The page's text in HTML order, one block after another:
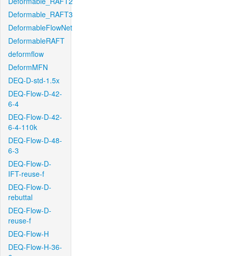
Deformable_RAFT3
DeformableFlowNet
DeformableRAFT
deformflow
DeformMFN
DEQ-D-std-1.5x
DEQ-Flow-D-42-
6-4
DEQ-Flow-D-42-
6-4-110k
DEQ-Flow-D-48-
6-3
DEQ-Flow-D-
IFT-reuse-f
DEQ-Flow-D-
rebuttal
DEQ-Flow-D-
reuse-f
DEQ-Flow-H
DEQ-Flow-H-36-